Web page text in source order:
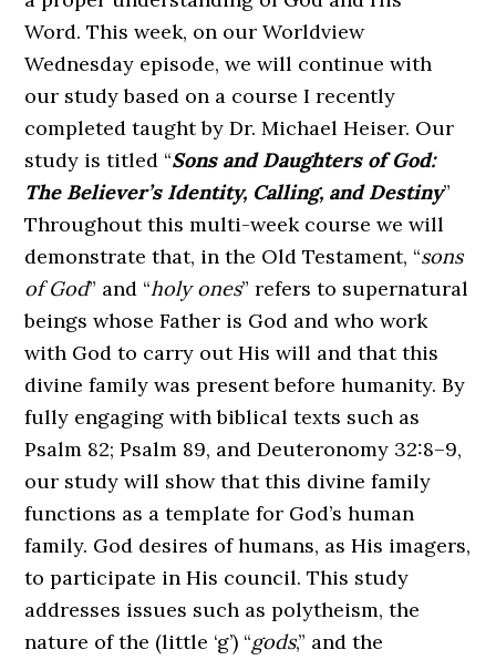
Word. This week, on our Worldview
Wednesday episode, we will continue with
our study based on a course I recently
completed taught by Dr. Michael Heiser. Our
study is titled “Sons and Daughters of God:
The Believer’s Identity, Calling, and Destiny”
Throughout this multi-week course we will
demonstrate that, in the Old Testament, “sons
of God” and “holy ones” refers to supernatural
beings whose Father is God and who work
with God to carry out His will and that this
divine family was present before humanity. By
fully engaging with biblical texts such as
Psalm 82; Psalm 89, and Deuteronomy 32:8–9,
our study will show that this divine family
functions as a template for God’s human
family. God desires of humans, as His imagers,
to participate in His council. This study
addresses issues such as polytheism, the
nature of the (little ‘g’) “gods,” and the